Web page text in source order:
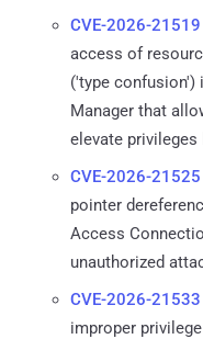
CVE-2026-21519
access of
('type confusion')
Manager that
elevate privileges
CVE-2026-21525
pointer
Access
unauthorized
CVE-2026-21533
improper